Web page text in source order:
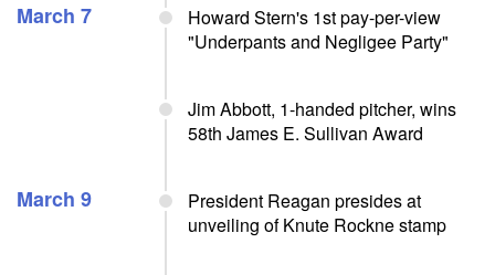
March 7
Howard Stern's 1st pay-per-view
"Underpants and Negligee Party"
Jim Abbott, 1-handed pitcher, wins
58th James E. Sullivan Award
March 9
President Reagan presides at
unveiling of Knute Rockne stamp